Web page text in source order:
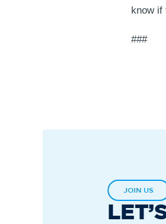
know if
###
JOIN US